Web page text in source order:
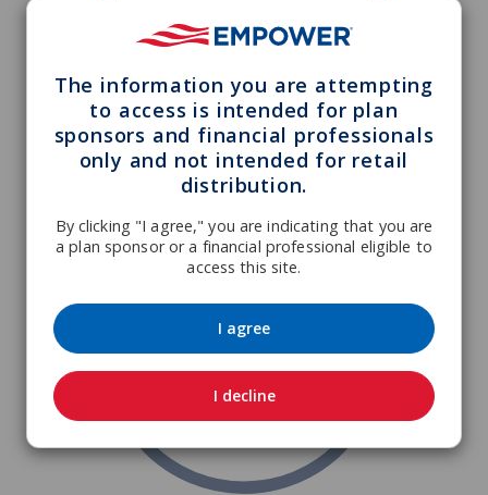
The information you are attempting
to access is intended for plan
sponsors and financial professionals
only and not intended for retail
distribution.
By clicking "I agree," you are indicating that you are
a plan sponsor or a financial professional eligible to
access this site.
I agree
I decline